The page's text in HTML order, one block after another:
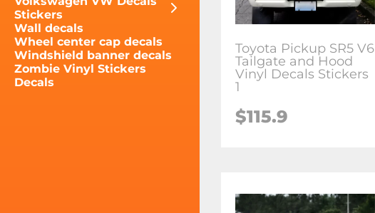
Stickers
Wall decals
Wheel center cap decals
Windshield banner decals
Zombie Vinyl Stickers
Decals
Toyota Pickup SR5 V6
Tailgate and Hood
Vinyl Decals Stickers
1
$115.9